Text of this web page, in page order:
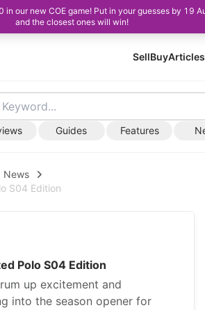
our new COE game! Put in your guesses by 19
and the closest ones will win!
SellBuyArticles
Guides Features
News
S04 Edition
Polo S04 Edition
up excitement and
into the season opener for